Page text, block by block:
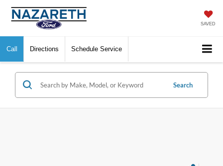
SAVED
Call Directions Schedule Service
Search